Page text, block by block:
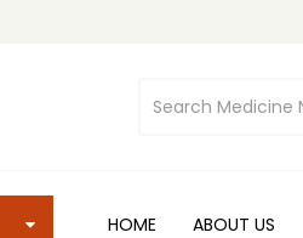
HOME ABOUT US